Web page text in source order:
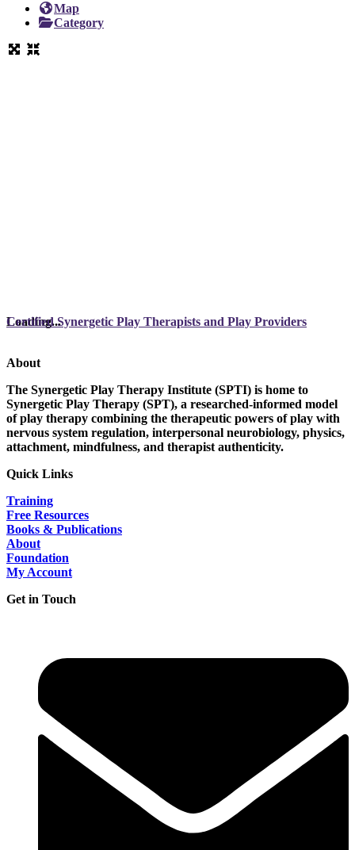
Map
Category
Loading...
Certified Synergetic Play Therapists and Play Providers
About
The Synergetic Play Therapy Institute (SPTI) is home to
Synergetic Play Therapy (SPT), a researched-informed model
of play therapy combining the therapeutic powers of play with
nervous system regulation, interpersonal neurobiology, physics,
attachment, mindfulness, and therapist authenticity.
Quick Links
Training
Free Resources
Books & Publications
About
Foundation
My Account
Get in Touch